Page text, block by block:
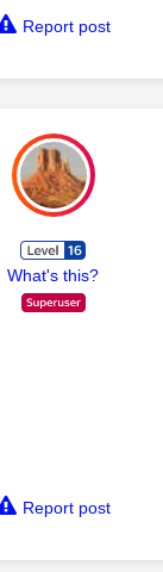
Report post
What's this?
Report post